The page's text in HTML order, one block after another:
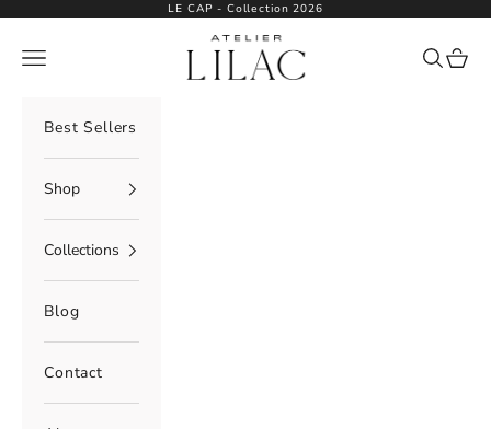
LE CAP - Collection 2026
Atelier Lilac
Navigation menu Search
Cart
Best Sellers
Shop
Collections
Blog
Contact